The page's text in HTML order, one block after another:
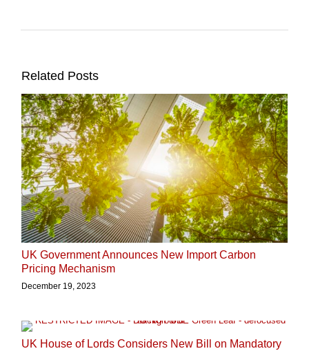
Related Posts
UK Government Announces New Import Carbon
Pricing Mechanism
December 19, 2023
UK House of Lords Considers New Bill on Mandatory